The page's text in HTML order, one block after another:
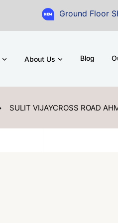
Ground Floor Showroom
About Us Blog
SULIT VIJAYCROSS ROAD